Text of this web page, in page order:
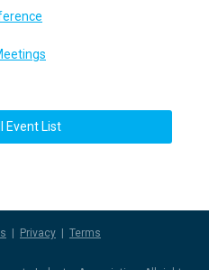
Event List
Privacy Terms